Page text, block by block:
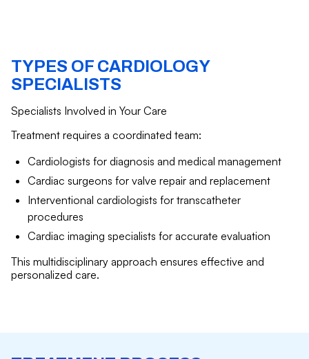
TYPES OF CARDIOLOGY
SPECIALISTS
Specialists Involved in Your Care
Treatment requires a coordinated team:
Cardiologists for diagnosis and medical management
Cardiac surgeons for valve repair and replacement
Interventional cardiologists for transcatheter
procedures
Cardiac imaging specialists for accurate evaluation
This multidisciplinary approach ensures effective and
personalized care.